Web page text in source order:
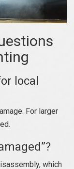
local
For larger
which